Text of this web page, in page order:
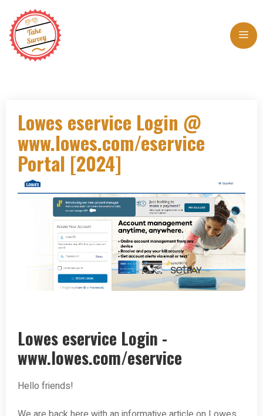
content
Lowes eservice Login @
www.lowes.com/eservice
Portal [2024]
Lowes eservice Login -
www.lowes.com/eservice
Hello friends!